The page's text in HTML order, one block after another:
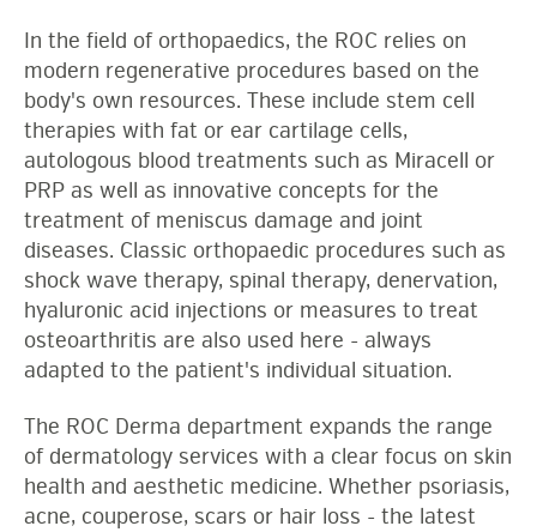
In the field of orthopaedics, the ROC relies on
modern regenerative procedures based on the
body's own resources. These include stem cell
therapies with fat or ear cartilage cells,
autologous blood treatments such as Miracell or
PRP as well as innovative concepts for the
treatment of meniscus damage and joint
diseases. Classic orthopaedic procedures such as
shock wave therapy, spinal therapy, denervation,
hyaluronic acid injections or measures to treat
osteoarthritis are also used here - always
adapted to the patient's individual situation.
The ROC Derma department expands the range
of dermatology services with a clear focus on skin
health and aesthetic medicine. Whether psoriasis,
acne, couperose, scars or hair loss - the latest